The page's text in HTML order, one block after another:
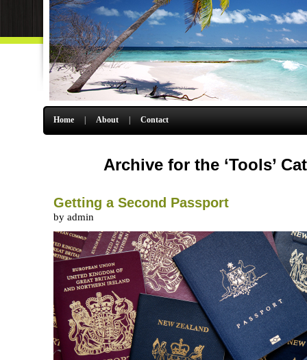
Home About Contact
Archive for the ‘Tools’
Getting a Second Passport
by admin